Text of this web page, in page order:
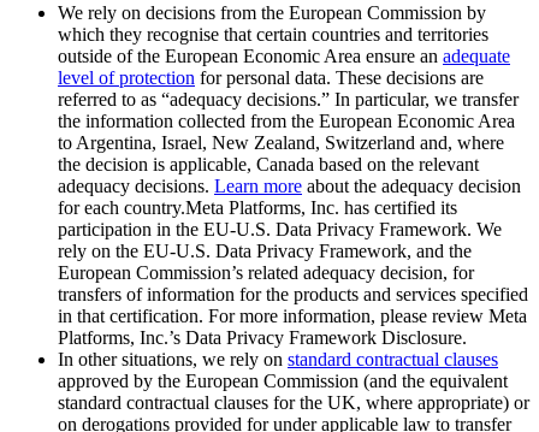
We rely on decisions from the European Commission by
which they recognise that certain countries and territories
outside of the European Economic Area ensure an adequate
level of protection for personal data. These decisions are
referred to as “adequacy decisions.” In particular, we transfer
the information collected from the European Economic Area
to Argentina, Israel, New Zealand, Switzerland and, where
the decision is applicable, Canada based on the relevant
adequacy decisions. Learn more about the adequacy decision
for each country.Meta Platforms, Inc. has certified its
participation in the EU-U.S. Data Privacy Framework. We
rely on the EU-U.S. Data Privacy Framework, and the
European Commission’s related adequacy decision, for
transfers of information for the products and services specified
in that certification. For more information, please review Meta
Platforms, Inc.’s Data Privacy Framework Disclosure.
In other situations, we rely on standard contractual clauses
approved by the European Commission (and the equivalent
standard contractual clauses for the UK, where appropriate) or
on derogations provided for under applicable law to transfer